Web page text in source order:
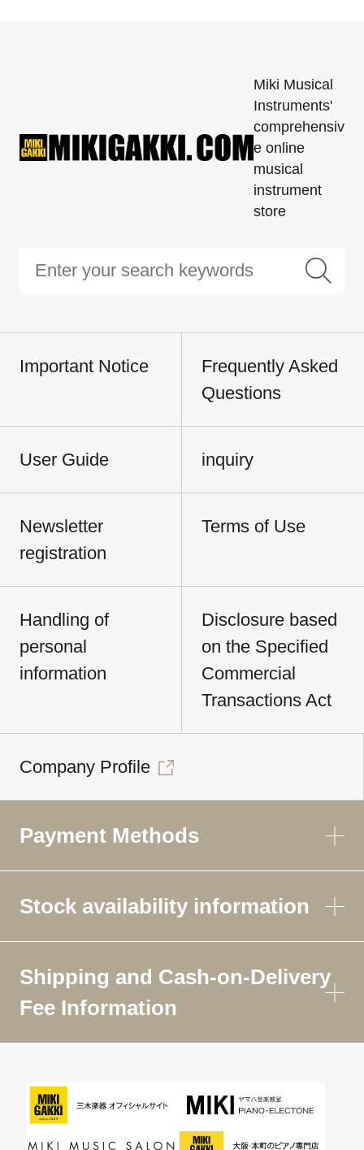
Miki Musical
Instruments'
comprehensiv
e online
musical
instrument
store
Important Notice
Frequently Asked
Questions
User Guide inquiry
Newsletter
registration
Terms of Use
Handling of
personal
information
Disclosure based
on the Specified
Commercial
Transactions Act
Company Profile
Payment Methods
Stock availability information
Shipping and Cash-on-Delivery
Fee Information